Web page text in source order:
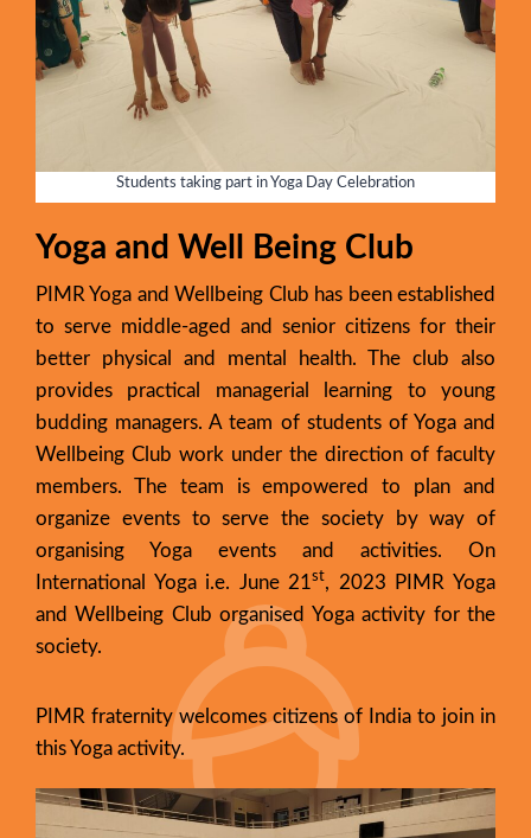
Students taking part in Yoga Day Celebration
Yoga and Well Being Club
PIMR Yoga and Wellbeing Club has been established
to serve middle-aged and senior citizens for their
better physical and mental health. The club also
provides practical managerial learning to young
budding managers. A team of students of Yoga and
Wellbeing Club work under the direction of faculty
members. The team is empowered to plan and
organize events to serve the society by way of
organising Yoga events and activities. On
International Yoga i.e. June 21st, 2023 PIMR Yoga
and Wellbeing Club organised Yoga activity for the
society.
PIMR fraternity welcomes citizens of India to join in
this Yoga activity.